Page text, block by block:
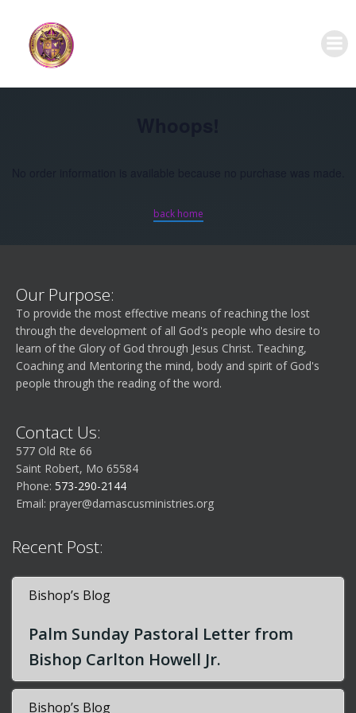
back home
Our Purpose:
To provide the most effective means of reaching the lost
through the development of all God's people who desire to
learn of the Glory of God through Jesus Christ. Teaching,
Coaching and Mentoring the mind, body and spirit of God's
people through the reading of the word.
Contact Us:
577 Old Rte 66
Saint Robert, Mo 65584
Phone: 573-290-2144
Email: prayer@damascusministries.org
Recent Post:
Bishop’s Blog
Palm Sunday Pastoral Letter from
Bishop Carlton Howell Jr.
Bishop’s Blog